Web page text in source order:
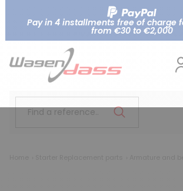
Pay in 4 installments free of charge
from €30 to €2,000
Find a reference..